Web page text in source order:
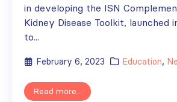
in developing the ISN
Kidney Disease Toolkit, launched
to...
February 6, 2023 Education,
Read more...